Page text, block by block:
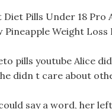
Diet Pills Under 18 Pro
Pineapple Weight Loss
pills youtube Alice
didn t care about
say a word, her